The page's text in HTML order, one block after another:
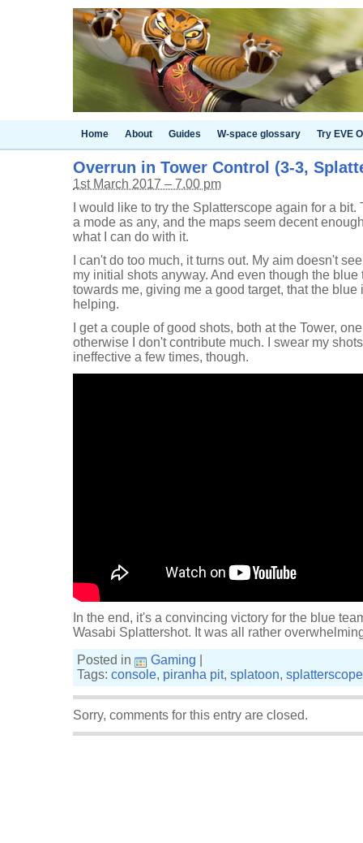
Home About Guides W-space glossary Try EVE
Overrun in Tower Control (3-3,
1st March 2017 – 7.00 pm
I would like to try the Splatterscope again for a
a mode as any, and the maps seem decent
what I can do with it.
I can't do too much, it turns out. My aim doesn't
my initial shots anyway. And even though the
towards me, giving me a good target, that the
helping.
I get a couple of good shots, both at the Tower,
otherwise I don't contribute much. I swear my
ineffective a few times, though.
In the end, it's a convincing victory for the blue
Wasabi Splattershot. It was all rather
Posted in
Gaming
Tags: console, piranha pit, splatoon, splatterscope
Sorry, comments for this entry are closed.